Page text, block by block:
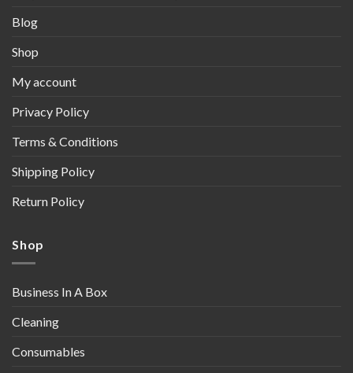
Blog
Shop
My account
Privacy Policy
Terms & Conditions
Shipping Policy
Return Policy
Shop
Business In A Box
Cleaning
Consumables